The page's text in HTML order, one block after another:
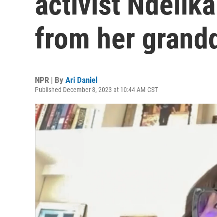
from her
NPR | By Ari Daniel
Published December 8, 2023 at 10:44 AM CST